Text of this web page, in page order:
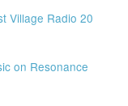
Village Radio 20
on Resonance